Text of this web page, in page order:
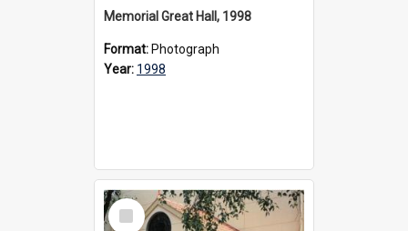
Memorial Great Hall, 1998
Format: Photograph
Year: 1998
Select
Item